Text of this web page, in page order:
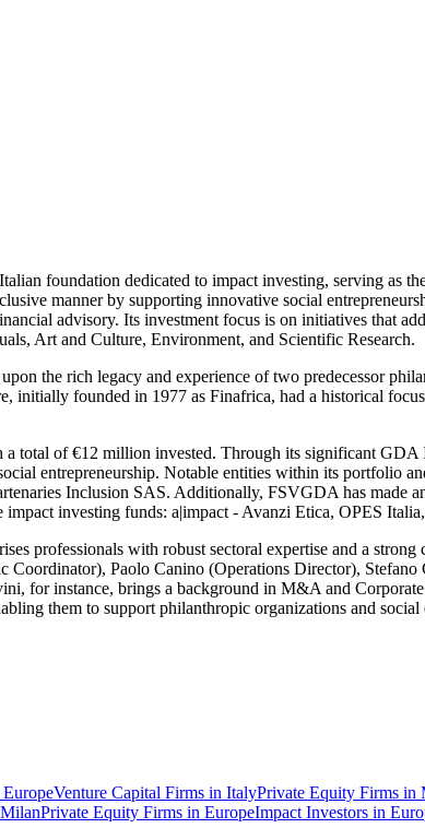
foundation dedicated to impact investing, serving as
manner by supporting innovative social
advisory. Its investment focus is on initiatives that
Art and Culture, Environment, and Scientific Research.
the rich legacy and experience of two predecessor
founded in 1977 as Finafrica, had a historical
total of €12 million invested. Through its significant
entrepreneurship. Notable entities within its portfolio
Inclusion SAS. Additionally, FSVGDA has
investing funds: a|impact - Avanzi Etica, OPES
professionals with robust sectoral expertise and a
Paolo Canino (Operations Director),
for instance, brings a background in M&A and
them to support philanthropic organizations and social
Venture Capital Firms in ItalyPrivate Equity Firms in
Private Equity Firms in EuropeImpact Investors in